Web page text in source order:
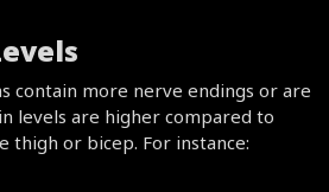
contain more nerve endings or are
levels are higher compared to
thigh or bicep. For instance: